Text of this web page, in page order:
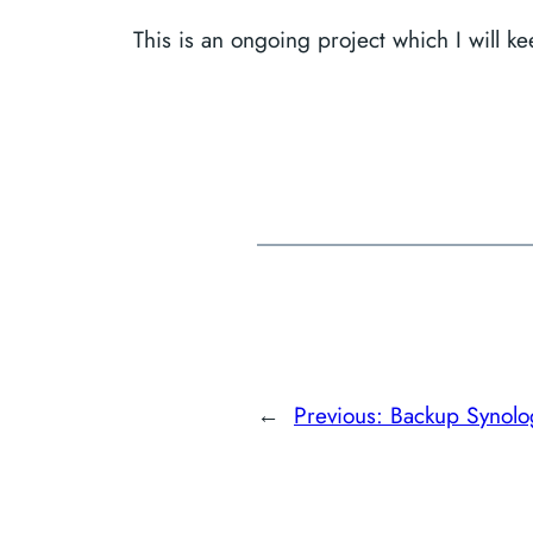
This is an ongoing project which I will
← Previous: Backup